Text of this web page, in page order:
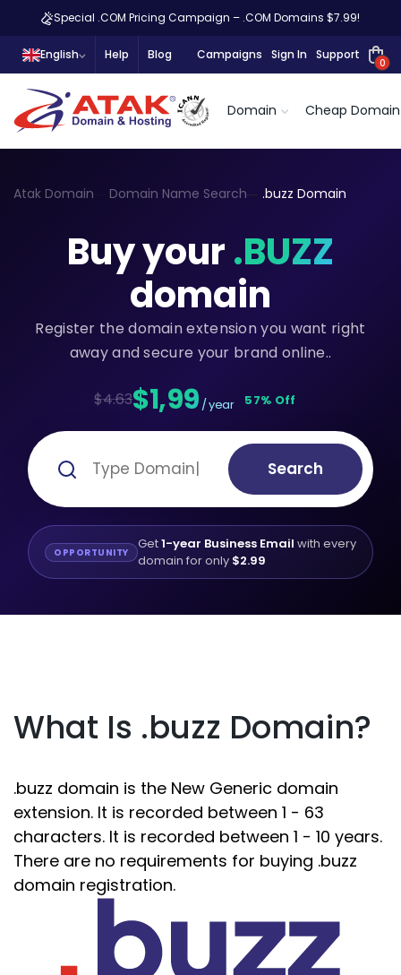
Special .COM Pricing Campaign – .COM Domains $7.99!
English Help Blog Campaigns Sign In Support
0
Domain Cheap Domain
Atak Domain Domain Name Search .buzz Domain
Buy your.BUZZ
domain
Register the domain extension you want right
away and secure your brand online..
$4.63$1,99 / year 57% Off
Search
OPPORTUNITY Get1-year Business Email with every
domain for only $2.99
What Is .buzz Domain?
.buzz domain is the New Generic domain
extension. It is recorded between 1 - 63
characters. It is recorded between 1 - 10 years.
There are no requirements for buying .buzz
domain registration.